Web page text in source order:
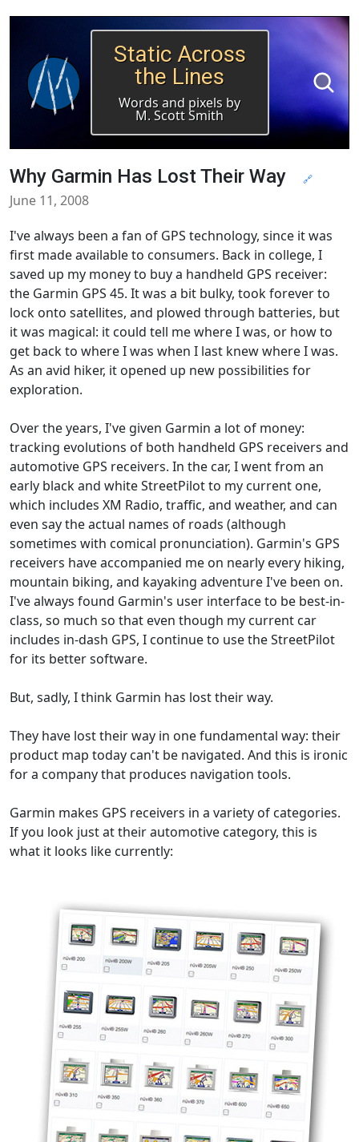
Static Across
the Lines
Words and pixels by
M. Scott Smith
Why Garmin Has Lost Their Way 🔗
June 11, 2008
I've always been a fan of GPS technology, since it was
first made available to consumers. Back in college, I
saved up my money to buy a handheld GPS receiver:
the Garmin GPS 45. It was a bit bulky, took forever to
lock onto satellites, and plowed through batteries, but
it was magical: it could tell me where I was, or how to
get back to where I was when I last knew where I was.
As an avid hiker, it opened up new possibilities for
exploration.
Over the years, I've given Garmin a lot of money:
tracking evolutions of both handheld GPS receivers and
automotive GPS receivers. In the car, I went from an
early black and white StreetPilot to my current one,
which includes XM Radio, traffic, and weather, and can
even say the actual names of roads (although
sometimes with comical pronunciation). Garmin's GPS
receivers have accompanied me on nearly every hiking,
mountain biking, and kayaking adventure I've been on.
I've always found Garmin's user interface to be best-in-
class, so much so that even though my current car
includes in-dash GPS, I continue to use the StreetPilot
for its better software.
But, sadly, I think Garmin has lost their way.
They have lost their way in one fundamental way: their
product map today can't be navigated. And this is ironic
for a company that produces navigation tools.
Garmin makes GPS receivers in a variety of categories.
If you look just at their automotive category, this is
what it looks like currently: